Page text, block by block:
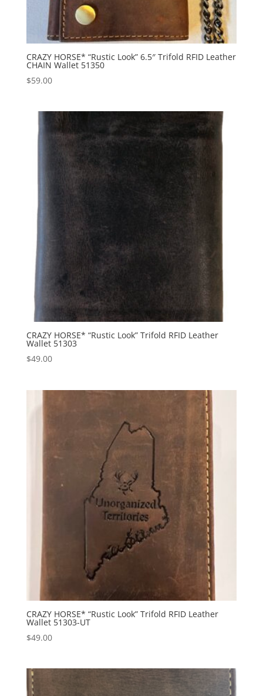
CRAZY HORSE* “Rustic Look” 6.5″ Trifold RFID Leather
CHAIN Wallet 51350
$59.00
CRAZY HORSE* “Rustic Look” Trifold RFID Leather
Wallet 51303
$49.00
CRAZY HORSE* “Rustic Look” Trifold RFID Leather
Wallet 51303-UT
$49.00